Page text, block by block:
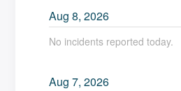
Aug8,2026
No incidents reported today.
Aug7,2026